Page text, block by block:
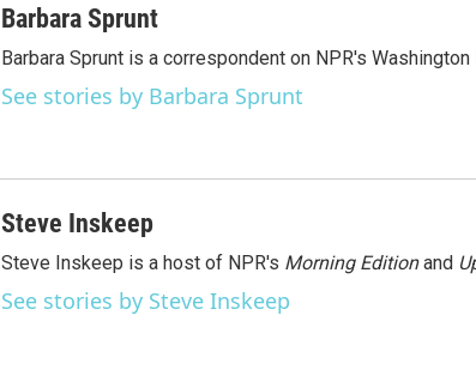
aBarbara Sprunt
Barbara Sprunt is a correspondent on NPR's
See stories by Barbara Sprunt
Steve Inskeep
Steve Inskeep is a host of NPR's Morning Editionand
See stories by Steve Inskeep